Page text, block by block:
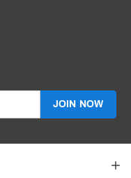
JOIN NOW